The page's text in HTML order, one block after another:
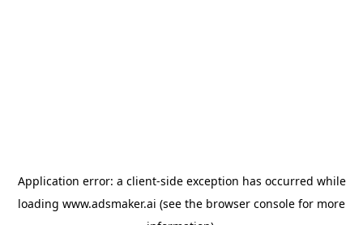
Application error: a client-side exception has occurred while
loading www.adsmaker.ai (see the browser console for more